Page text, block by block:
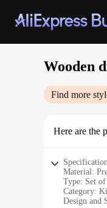
Wooden
Find more
Here are the
Material:
Type: Set of
Category:
Design and